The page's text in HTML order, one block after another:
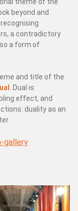
beyond and
a contradictory
a form of
and title of the
. Dual is
effect, and
duality as an
gallery